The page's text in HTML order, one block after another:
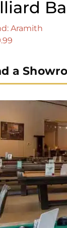
Aramith
a